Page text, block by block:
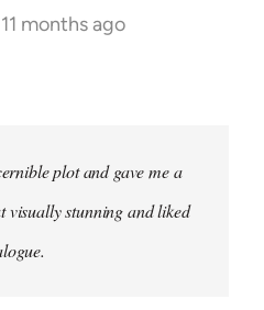
months ago
plot and gave me a
visually stunning and liked